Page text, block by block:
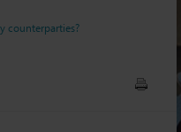
counterparties?